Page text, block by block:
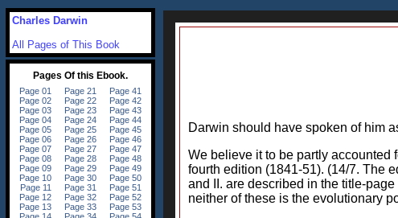
Darwin should have spoken of him
We believe it to be partly accounted
fourth edition (1841-51). (14/7. The
and II. are described in the title-
neither of these is the evolutionary
Charles Darwin
All Pages of This Book